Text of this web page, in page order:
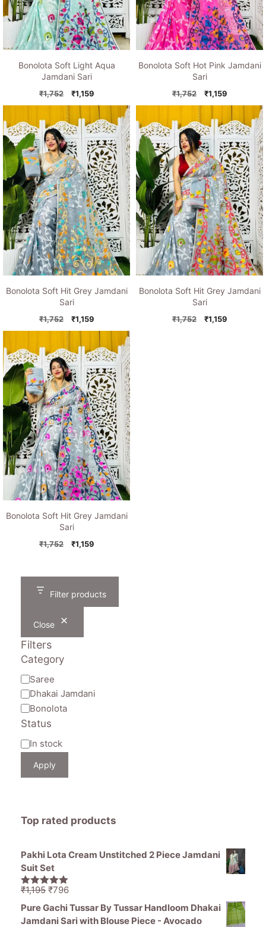
Bonolota Soft Light Aqua
Jamdani Sari
₹1,752
Original
price
was:
₹1,752.
₹1,159Current
price
is:
₹1,159.
Bonolota Soft Hot Pink Jamdani
Sari
₹1,752
Original
price
₹1,752.
₹1,159Current
price
₹1,159.
Bonolota Soft Hit Grey Jamdani
Sari
₹1,752
Original
price
₹1,752.
₹1,159Current
price
is:
₹1,159.
Bonolota Soft Hit Grey Jamdani
Sari
₹1,752
Original
₹1,159Current
Bonolota Soft Hit Grey Jamdani
Sari
₹1,752
Original
₹1,752.
₹1,159Current
₹1,159.
Filter products
Close
Filters
Category
Category
Saree
Dhakai Jamdani
Bonolota
Status
Availability
In stock
Apply
Top rated products
Pakhi Lota Cream Unstitched 2 Piece Jamdani
Suit Set
5.00out of
₹1,195 Original
price
was:
₹796Current
price
is:
Pure Gachi Tussar By Tussar Handloom Dhakai
Jamdani Sari with Blouse Piece - Avocado